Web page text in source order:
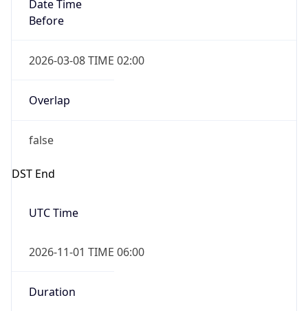
Date Time
Before
2026-03-08 TIME 02:00
Overlap
false
DST End
UTC Time
2026-11-01 TIME 06:00
Duration